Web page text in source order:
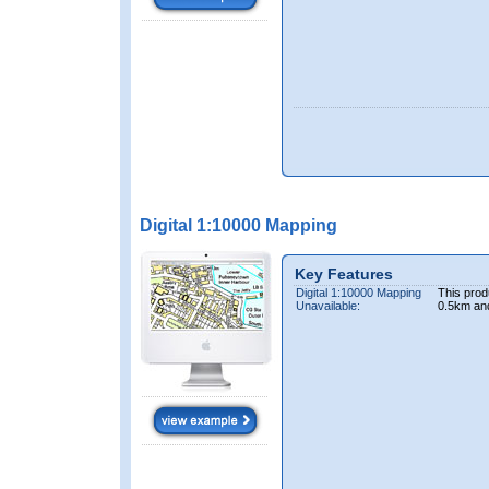
Digital 1:10000 Mapping
Key Features
Digital 1:10000 Mapping
Unavailable:
This
0.5km